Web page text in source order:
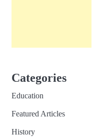
Categories
Education
Featured Articles
History